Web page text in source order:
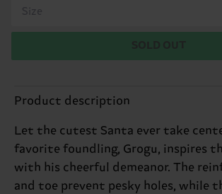
Size
Product description
Let the cutest Santa ever take
favorite foundling, Grogu, inspires
with his cheerful demeanor. The
and toe prevent pesky holes, while